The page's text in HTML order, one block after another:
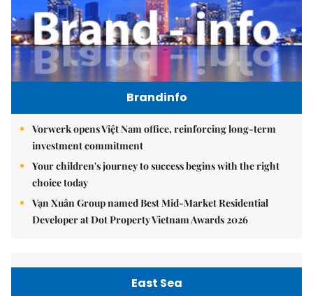
Brandinfo
Vorwerk opens Việt Nam office, reinforcing long-term
investment commitment
Your children's journey to success begins with the right
choice today
Vạn Xuân Group named Best Mid-Market Residential
Developer at Dot Property Vietnam Awards 2026
East Sea